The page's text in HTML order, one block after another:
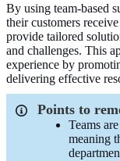
By using team-based
their customers receive
provide tailored
and challenges. This
experience by
delivering effective
Points to
Teams
meaning